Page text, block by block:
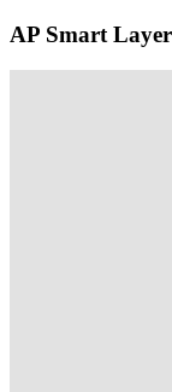
AP Smart